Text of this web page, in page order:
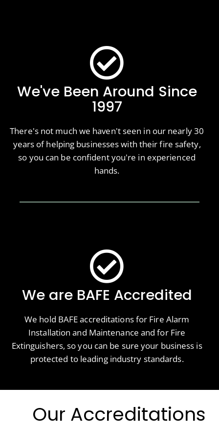
We've Been Around Since
1997
There's not much we haven't seen in our nearly 30
years of helping businesses with their fire safety,
so you can be confident you're in experienced
hands.
We are BAFE Accredited
We hold BAFE accreditations for Fire Alarm
Installation and Maintenance and for Fire
Extinguishers, so you can be sure your business is
protected to leading industry standards.
Our Accreditations